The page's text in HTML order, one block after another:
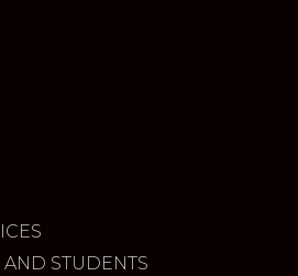
STUDENTS